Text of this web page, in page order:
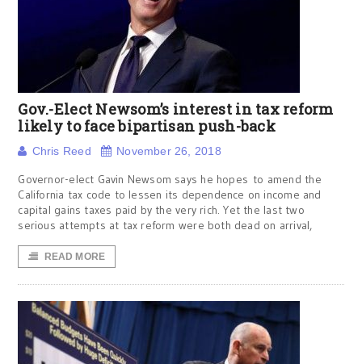
Gov.-Elect Newsom’s interest in tax reform
likely to face bipartisan push-back
Chris Reed November 26, 2018
Governor-elect Gavin Newsom says he hopes to amend the
California tax code to lessen its dependence on income and
capital gains taxes paid by the very rich. Yet the last two
serious attempts at tax reform were both dead on arrival,
READ MORE